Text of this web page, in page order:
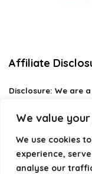
We value
We use cookies
experience,
analyse our
Affiliate
Disclosure: We are
designed to
Amazon.com and
Privacy Policy
Terms & Conditions